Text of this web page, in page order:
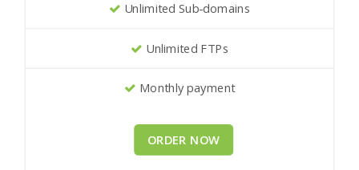
Unlimited Sub-domains
Unlimited FTPs
Monthly payment
ORDER NOW